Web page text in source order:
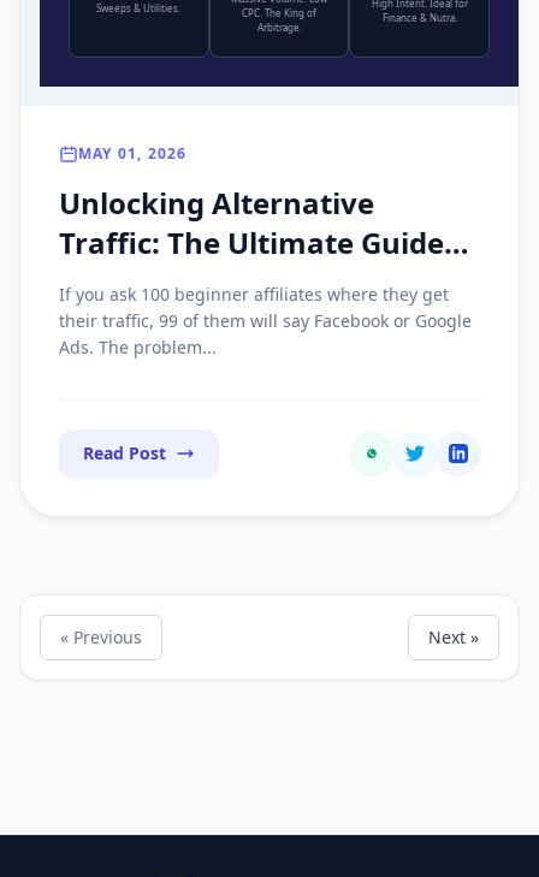
Sweeps & Utilities.
CPC. The King of
Arbitrage.
High Intent. Ideal for
Finance & Nutra.
MAY 01, 2026
Unlocking Alternative
Traffic: The Ultimate Guide
to Scaling Push, Pop, and
Native Ads
If you ask 100 beginner affiliates where they get
their traffic, 99 of them will say Facebook or Google
Ads. The problem...
Read Post
« Previous Next »